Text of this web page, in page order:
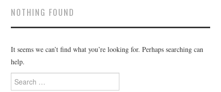
COMIC BOOKS
MERCHANDISE
TV AND FILM
NOTHING FOUND
It seems we can’t find what you’re looking for. Perhaps searching can
help.
Search
for: